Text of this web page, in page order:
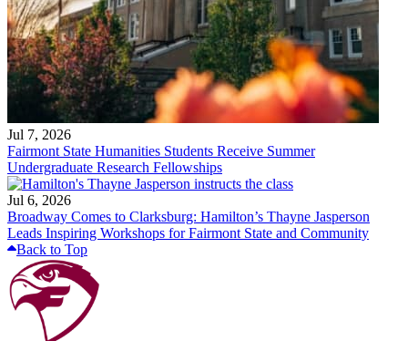
Jul 7, 2026
Fairmont State Humanities Students Receive Summer
Undergraduate Research Fellowships
Jul 6, 2026
Broadway Comes to Clarksburg: Hamilton’s Thayne Jasperson
Leads Inspiring Workshops for Fairmont State and Community
Back to Top